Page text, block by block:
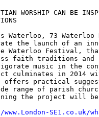
WORSHIP CAN BE
Waterloo, 73 Waterloo
the launch of an
Waterloo Festival,
faith traditions and
music in the
culminates in 2014
offers practical
range of parish
the project will be
SE1.co.uk/